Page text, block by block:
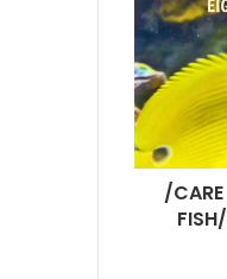
/CARE